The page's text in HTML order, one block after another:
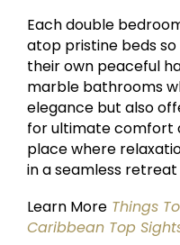
Each double
atop pristine beds
their own peaceful
marble bathrooms
elegance but also
for ultimate comfort
place where
in a seamless retreat
Learn More Things
Caribbean Top